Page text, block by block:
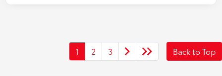
1 2 3 Back to Top